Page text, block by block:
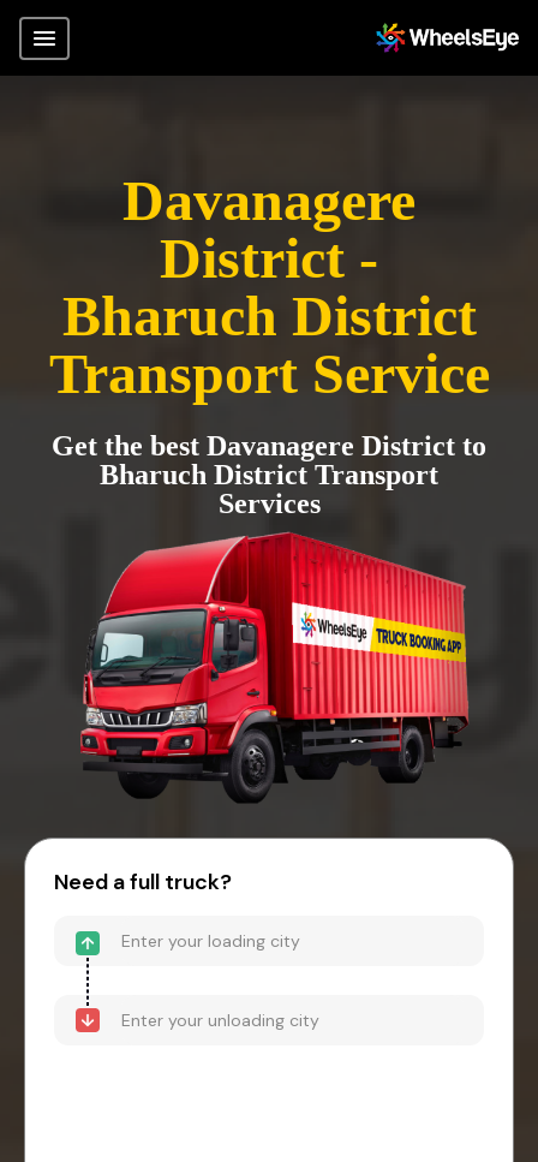
Davanagere
District -
Bharuch District
Transport Service
Get the best Davanagere District to
Bharuch District Transport
Services
Need a full truck?